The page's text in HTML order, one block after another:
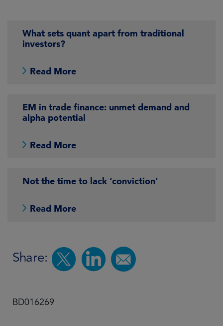
What sets quant apart from traditional
investors?
Read More
EM in trade finance: unmet demand and
alpha potential
Read More
Not the time to lack ‘conviction’
Read More
Share:
BD016269